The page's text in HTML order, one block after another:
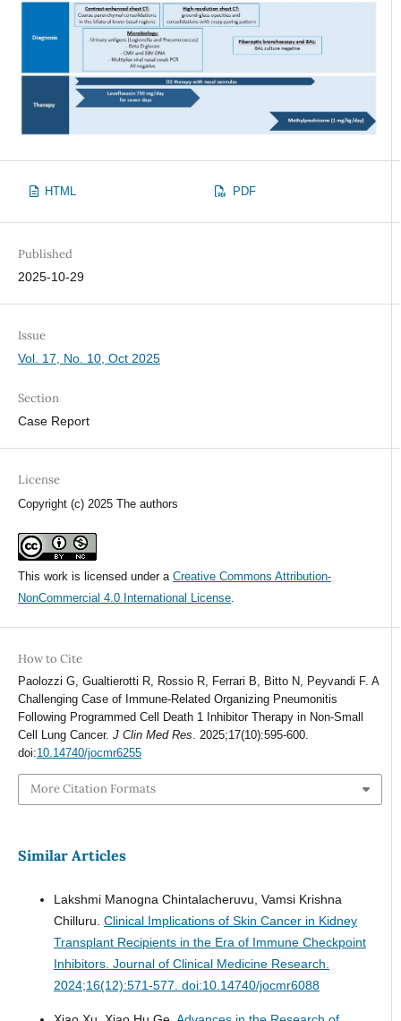
HTML PDF
Published
2025-10-29
Issue
Vol. 17, No. 10, Oct 2025
Section
Case Report
License
Copyright (c) 2025 The authors
This work is licensed under a Creative Commons Attribution-
NonCommercial 4.0 International License.
How to Cite
Paolozzi G, Gualtierotti R, Rossio R, Ferrari B, Bitto N, Peyvandi F. A
Challenging Case of Immune-Related Organizing Pneumonitis
Following Programmed Cell Death 1 Inhibitor Therapy in Non-Small
Cell Lung Cancer. J Clin Med Res. 2025;17(10):595-600.
doi:10.14740/jocmr6255
More Citation Formats
Similar Articles
Lakshmi Manogna Chintalacheruvu, Vamsi Krishna
Chilluru. Clinical Implications of Skin Cancer in Kidney
Transplant Recipients in the Era of Immune Checkpoint
Inhibitors. Journal of Clinical Medicine Research.
2024;16(12):571-577. doi:10.14740/jocmr6088